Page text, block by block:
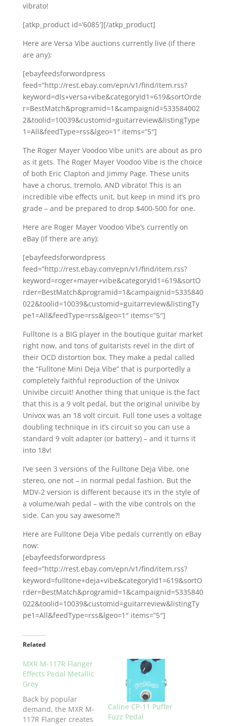
vibrato!
[atkp_product id=’6085′][/atkp_product]
Here are Versa Vibe auctions currently live (if there
are any):
[ebayfeedsforwordpress
feed=”http://rest.ebay.com/epn/v1/find/item.rss?
keyword=dls+versa+vibe&categoryId1=619&sortOrde
r=BestMatch&programid=1&campaignid=533584002
2&toolid=10039&customid=guitarreview&listingType
1=All&feedType=rss&lgeo=1″ items=”5″]
The Roger Mayer Voodoo Vibe unit’s are about as pro
as it gets. The Roger Mayer Voodoo Vibe is the choice
of both Eric Clapton and Jimmy Page. These units
have a chorus, tremolo, AND vibrato! This is an
incredible vibe effects unit, but keep in mind it’s pro
grade – and be prepared to drop $400-500 for one.
Here are Roger Mayer Voodoo Vibe’s currently on
eBay (if there are any):
[ebayfeedsforwordpress
feed=”http://rest.ebay.com/epn/v1/find/item.rss?
keyword=roger+mayer+vibe&categoryId1=619&sortO
rder=BestMatch&programid=1&campaignid=5335840
022&toolid=10039&customid=guitarreview&listingTy
pe1=All&feedType=rss&lgeo=1″ items=”5″]
Fulltone is a BIG player in the boutique guitar market
right now, and tons of guitarists revel in the dirt of
their OCD distortion box. They make a pedal called
the “Fulltone Mini Deja Vibe” that is purportedly a
completely faithful reproduction of the Univox
Univibe circuit! Another thing that unique is the fact
that this is a 9 volt pedal, but the original univibe by
Univox was an 18 volt circuit. Full tone uses a voltage
doubling technique in it’s circuit so you can use a
standard 9 volt adapter (or battery) – and it turns it
into 18v!
I’ve seen 3 versions of the Fulltone Deja Vibe, one
stereo, one not – in normal pedal fashion. But the
MDV-2 version is different because it’s in the style of
a volume/wah pedal – with the vibe controls on the
side. Can you say awesome?!
Here are Fulltone Deja Vibe pedals currently on eBay
now:
[ebayfeedsforwordpress
feed=”http://rest.ebay.com/epn/v1/find/item.rss?
keyword=fulltone+deja+vibe&categoryId1=619&sortO
rder=BestMatch&programid=1&campaignid=5335840
022&toolid=10039&customid=guitarreview&listingTy
pe1=All&feedType=rss&lgeo=1″ items=”5″]
Related
MXR M-117R Flanger
Effects Pedal Metallic
Grey
Back by popular
demand, the MXR M-
117R Flanger creates
Caline CP-11 Puffer
Fuzz Pedal